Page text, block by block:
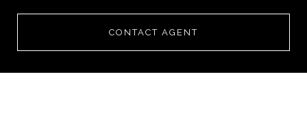
CONTACT AGENT